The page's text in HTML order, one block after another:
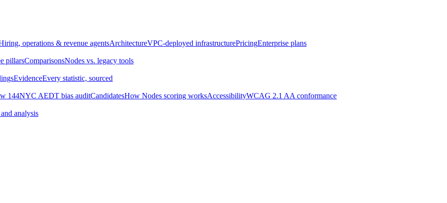
operations & revenue agentsArchitectureVPC-deployed infrastructurePricingEnterprise plans
pillarsComparisonsNodes vs. legacy tools
EvidenceEvery statistic, sourced
144NYC AEDT bias auditCandidatesHow Nodes scoring worksAccessibilityWCAG 2.1 AA conformance
analysis